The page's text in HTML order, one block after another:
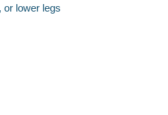
or lower legs